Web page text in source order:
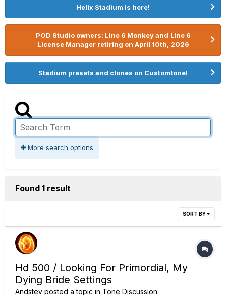
Helix Stadium is here!
POD Studio owners: Line 6 Monkey and Line 6
License Manager retiring on April 10th, 2026
Stadium presets and clones on Customtone!
More search options
Found 1 result
SORT BY
Hd 500 / Looking For Primordial, My
Dying Bride Settings
Andstev posted a topic in Tone Discussion